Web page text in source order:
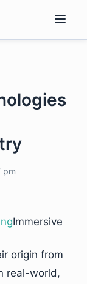
pm
Immersive
origin from
real-world,